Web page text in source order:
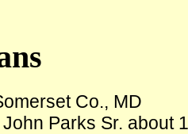
Co., MD
Parks Sr. about